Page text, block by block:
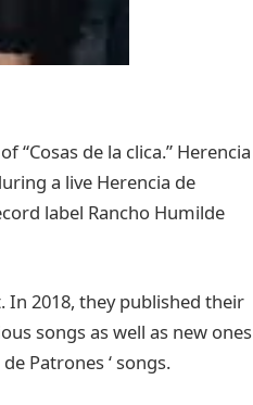
de la clica.” Herencia
a live Herencia de
label Rancho Humilde
In 2018, they published their
songs as well as new ones
Patrones ‘ songs.